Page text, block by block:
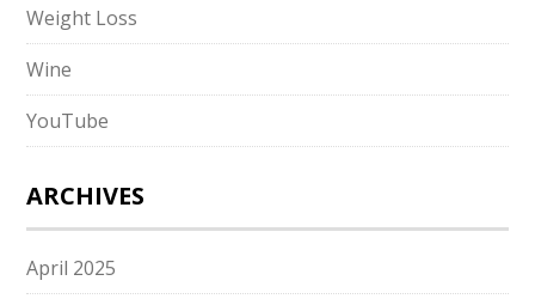
Weight Loss
Wine
YouTube
ARCHIVES
April 2025